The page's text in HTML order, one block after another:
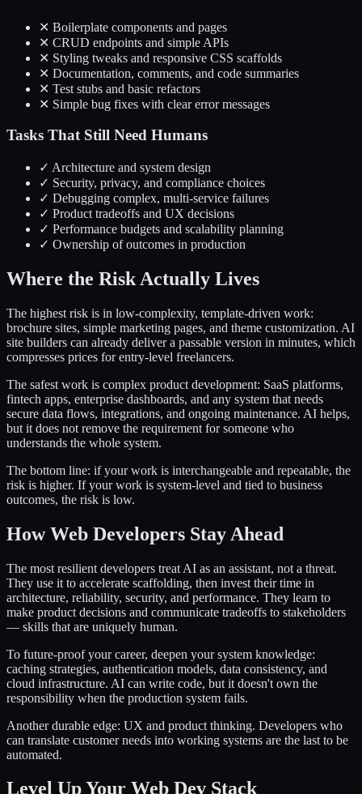
✕ Boilerplate components and pages
✕ CRUD endpoints and simple APIs
✕ Styling tweaks and responsive CSS scaffolds
✕ Documentation, comments, and code summaries
✕ Test stubs and basic refactors
✕ Simple bug fixes with clear error messages
Tasks That Still Need Humans
✓ Architecture and system design
✓ Security, privacy, and compliance choices
✓ Debugging complex, multi-service failures
✓ Product tradeoffs and UX decisions
✓ Performance budgets and scalability planning
✓ Ownership of outcomes in production
Where the Risk Actually Lives
The highest risk is in low-complexity, template-driven work:
brochure sites, simple marketing pages, and theme customization. AI
site builders can already deliver a passable version in minutes, which
compresses prices for entry-level freelancers.
The safest work is complex product development: SaaS platforms,
fintech apps, enterprise dashboards, and any system that needs
secure data flows, integrations, and ongoing maintenance. AI helps,
but it does not remove the requirement for someone who
understands the whole system.
The bottom line: if your work is interchangeable and repeatable, the
risk is higher. If your work is system-level and tied to business
outcomes, the risk is low.
How Web Developers Stay Ahead
The most resilient developers treat AI as an assistant, not a threat.
They use it to accelerate scaffolding, then invest their time in
architecture, reliability, security, and performance. They learn to
make product decisions and communicate tradeoffs to stakeholders
— skills that are uniquely human.
To future-proof your career, deepen your system knowledge:
caching strategies, authentication models, data consistency, and
cloud infrastructure. AI can write code, but it doesn't own the
responsibility when the production system fails.
Another durable edge: UX and product thinking. Developers who
can translate customer needs into working systems are the last to be
automated.
Level Up Your Web Dev Stack